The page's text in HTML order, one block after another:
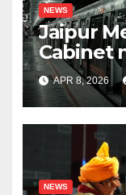
NEWS
Jaipur
Cabinet
APR 8, 2026
NEWS